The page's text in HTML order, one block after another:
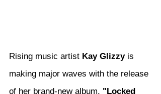
Rising music artist Kay Glizzy is
making major waves with the release
of her brand-new album, "Locked